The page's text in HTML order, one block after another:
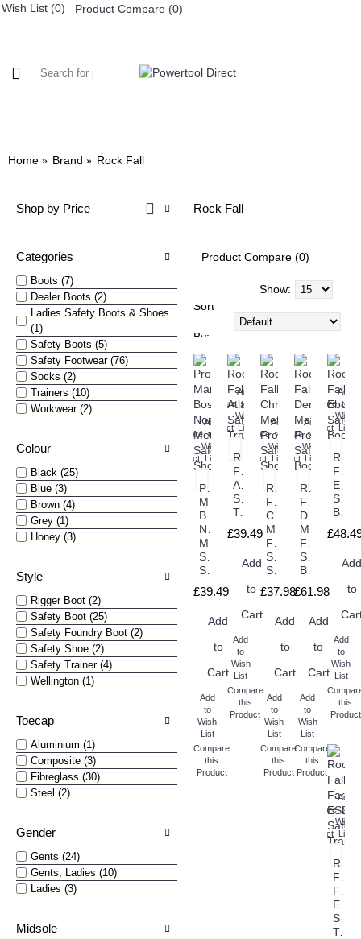
Wish List (0) Product Compare (0)
Home Brand Rock Fall
Shop by Price
Categories
Boots (7)
Dealer Boots (2)
Ladies Safety Boots & Shoes
(1)
Safety Boots (5)
Safety Footwear (76)
Socks (2)
Trainers (10)
Workwear (2)
Colour
Black (25)
Blue (3)
Brown (4)
Grey (1)
Honey (3)
Style
Rigger Boot (2)
Safety Boot (25)
Safety Foundry Boot (2)
Safety Shoe (2)
Safety Trainer (4)
Wellington (1)
Toecap
Aluminium (1)
Composite (3)
Fibreglass (30)
Steel (2)
Gender
Gents (24)
Gents, Ladies (10)
Ladies (3)
Midsole
Rock Fall
Product Compare (0)
Show:
Sort
By:
Add
to
Wish
List
Compare
Product
Pro
Man
Boston
Non
Metallic
Safety
£39.49
Add
to
Cart
Add
to
Wish
List
Compare
this
Product
Add
to
Wish
List
Compare
Product
Rock
Fall
Atlanta
Safety
Trainers
£39.49
Add
to
Cart
Add
to
Wish
List
Compare
this
Product
Add
to
Wish
List
Compare
Product
Rock
Fall
Chromite
Metal
Free
Safety
£37.98
Add
to
Cart
Add
to
Wish
List
Compare
this
Product
Add
to
Wish
List
Compare
Product
Rock
Fall
Denver
Metal
Free
Safety
Boots
£61.98
Add
to
Cart
Add
to
Wish
List
Compare
this
Product
Add
to
Wish
List
Compare
Product
Rock
Fall
to
Add
to
Wish
List
this
Product
Add
to
Wish
List
Compare
Product
Rock
Fall
ESD
Trainers